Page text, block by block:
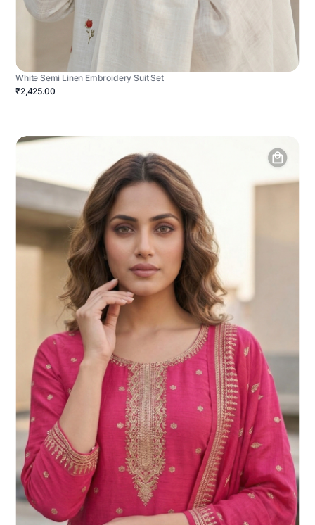
White Semi Linen Embroidery Suit Set
₹2,425.00